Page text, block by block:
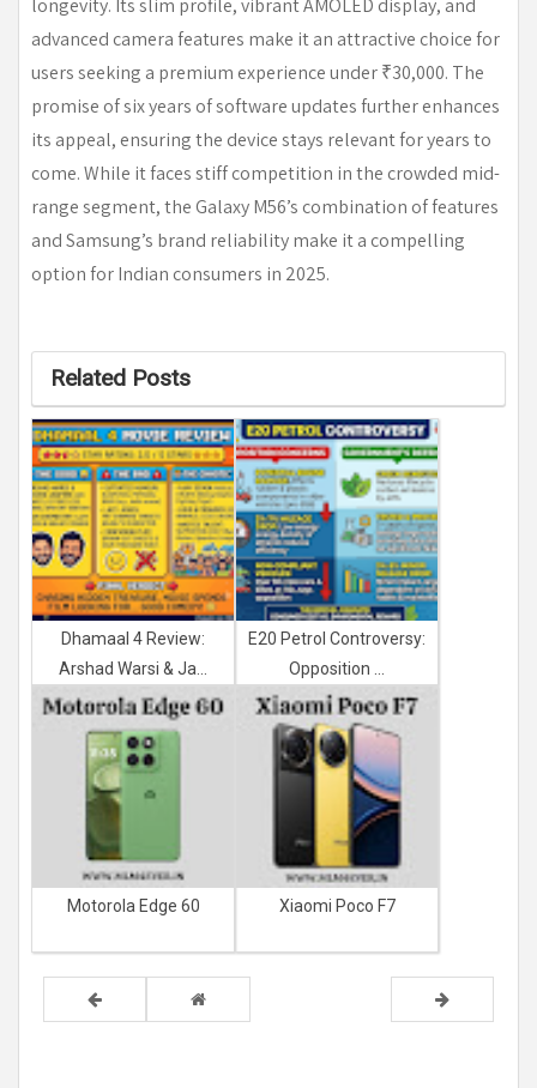
longevity. Its slim profile, vibrant AMOLED display, and
advanced camera features make it an attractive choice for
users seeking a premium experience under ₹30,000. The
promise of six years of software updates further enhances
its appeal, ensuring the device stays relevant for years to
come. While it faces stiff competition in the crowded mid-
range segment, the Galaxy M56’s combination of features
and Samsung’s brand reliability make it a compelling
option for Indian consumers in 2025.
Related Posts
Dhamaal 4 Review:
Arshad Warsi & Ja...
E20 Petrol Controversy:
Opposition ...
Motorola Edge 60 Xiaomi Poco F7